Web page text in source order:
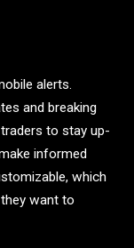
alerts.
and breaking
to stay up-
informed
which
want to